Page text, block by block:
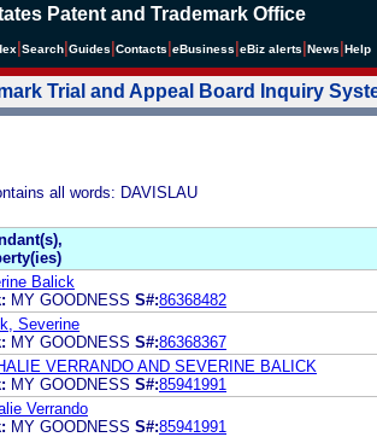
Patent and Trademark Office
Search Guides Contacts eBusiness eBiz alerts News Help
Trial and Appeal Board Inquiry
all words: DAVISLAU
Balick
MY GOODNESS S#:86368482
Severine
MY GOODNESS S#:86368367
VERRANDO AND SEVERINE BALICK
MY GOODNESS S#:85941991
Verrando
MY GOODNESS S#:85941991